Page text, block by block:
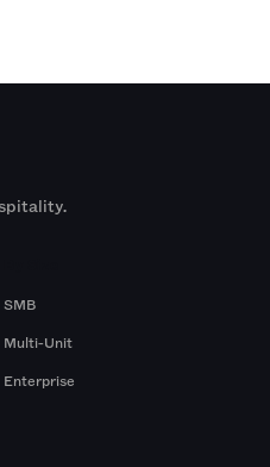
SMB
Multi-Unit
Enterprise